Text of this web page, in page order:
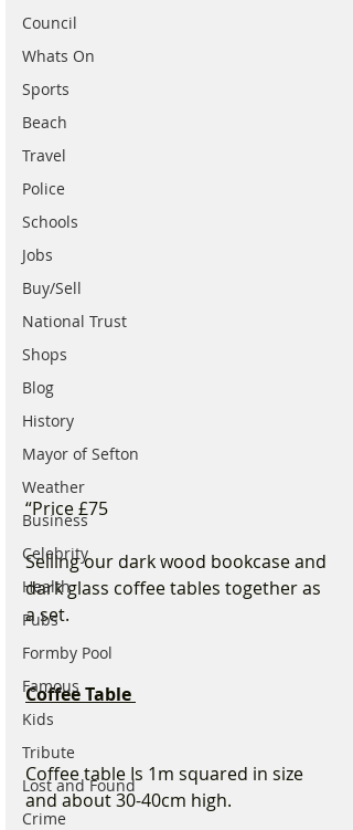
Council
Whats On
Sports
Beach
Travel
Police
Schools
Jobs
Buy/Sell
National Trust
Shops
Blog
History
Mayor of Sefton
Weather
Business
Celebrity
Health
Pubs
Formby Pool
Famous
Kids
Tribute
Lost and Found
Crime
“Price £75
Selling our dark wood bookcase and
dark glass coffee tables together as
a set.
Coffee Table
Coffee table Is 1m squared in size
and about 30-40cm high.